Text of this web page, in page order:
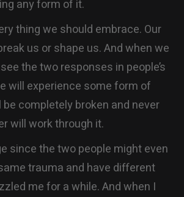
any form of it.
thing we should embrace. Our
us or shape us. And when we
the two responses in people’s
will experience some form of
be completely broken and never
will work through it.
since the two people might even
trauma and have different
me for a while. And when I